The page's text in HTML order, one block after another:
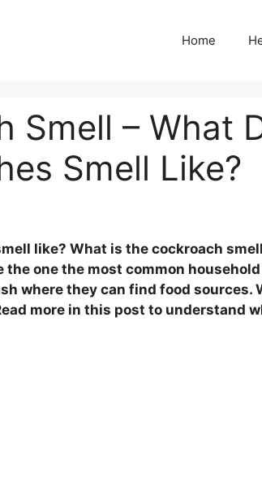
Home
Smell – What
Smell Like?
like? What is the cockroach
the one the most common
where they can find food sources.
more in this post to understand